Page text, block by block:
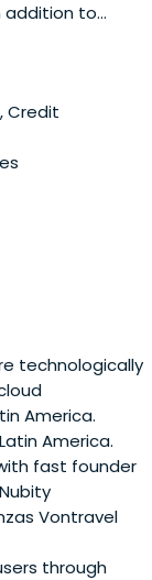
addition to
in New York.
his time
Colombia,
Credit
technologically
America.
America.
fast founder
Vontravel
through